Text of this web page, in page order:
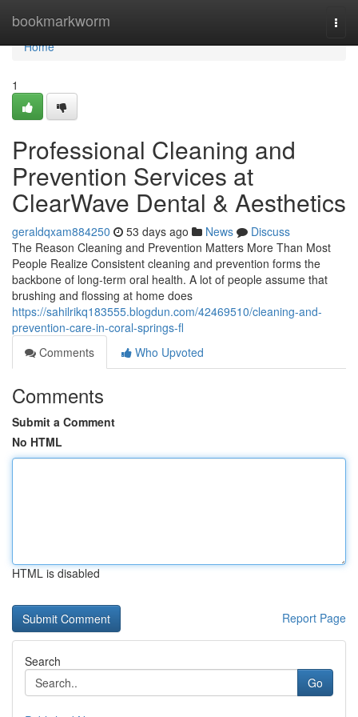
bookmarkworm
Home
Home
1
Professional Cleaning and
Prevention Services at
ClearWave Dental & Aesthetics
geraldqxam884250 53 days ago News
Discuss
The Reason Cleaning and Prevention Matters More Than Most
People Realize Consistent cleaning and prevention forms the
backbone of long-term oral health. A lot of people assume that
brushing and flossing at home does
https://sahilrikq183555.blogdun.com/42469510/cleaning-and-
prevention-care-in-coral-springs-fl
Comments
Who Upvoted
Comments
Submit a Comment
No HTML
HTML is disabled
Report Page
Search
Go